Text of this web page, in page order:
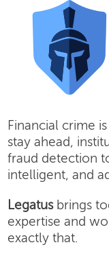
Financial crime
stay ahead,
fraud detection
intelligent, and
Legatusbrings
expertise and
exactly that.